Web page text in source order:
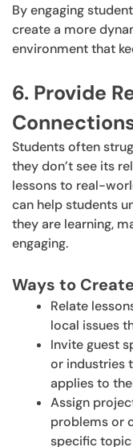
By engaging
create a more
environment that
6. Provide
Students often
they don’t see its
lessons to real-
can help students
they are learning,
engaging.
Ways to
Relate
local issues
Invite guest
or industries
applies to
Assign
problems or
specific